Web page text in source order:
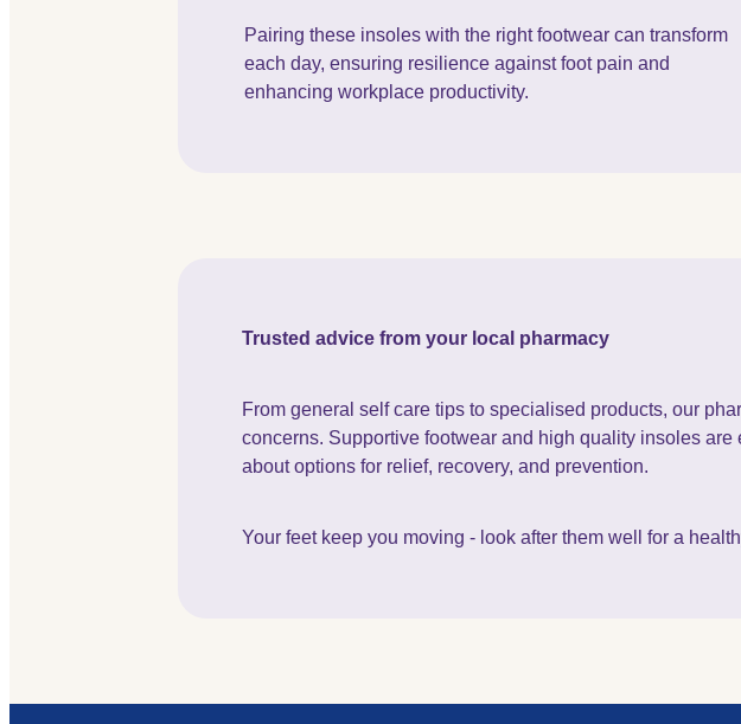
Pairing these insoles with the right footwear can transform
each day, ensuring resilience against foot pain and
enhancing workplace productivity.
Trusted advice from your local pharmacy
From general self care tips to specialised products, our
concerns. Supportive footwear and high quality insoles
about options for relief, recovery, and prevention.
Your feet keep you moving - look after them well for a